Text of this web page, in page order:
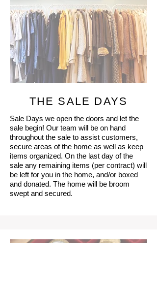
THE SALE DAYS
Sale Days we open the doors and let the
sale begin! Our team will be on hand
throughout the sale to assist customers,
secure areas of the home as well as keep
items organized. On the last day of the
sale any remaining items (per contract) will
be left for you in the home, and/or boxed
and donated. The home will be broom
swept and secured.